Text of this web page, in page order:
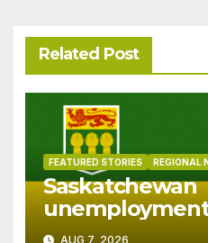
Related Post
FEATURED STORIES REGIONAL
Saskatchewan
in July
AUG 7, 2026